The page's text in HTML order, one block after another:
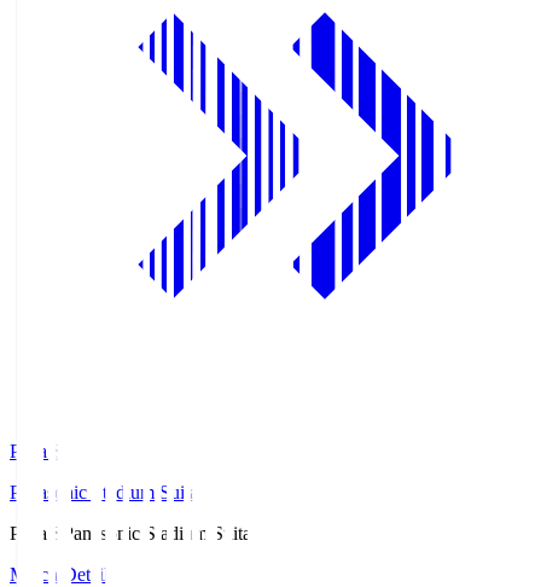
Pana.S
Panasonic Stadium Suita
Pana.S
Panasonic Stadium Suita
Match Details